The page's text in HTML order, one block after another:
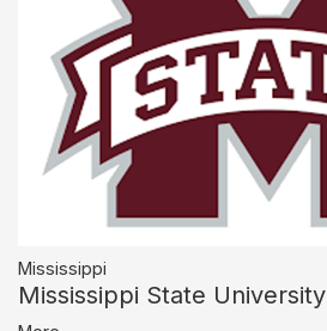
Mississippi
Mississippi State University